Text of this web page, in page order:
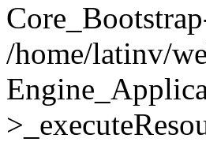
/home/latinv/